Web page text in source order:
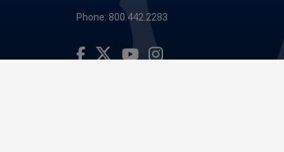
Phone: 800.442.2283